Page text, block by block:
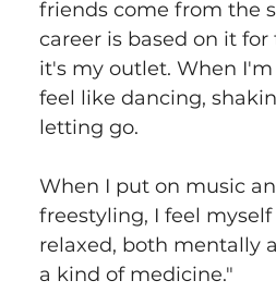
friends come from the
career is based on it for
it's my outlet. When
feel like dancing,
letting go.
When I put on music
freestyling, I feel
relaxed, both mentally
a kind of medicine."